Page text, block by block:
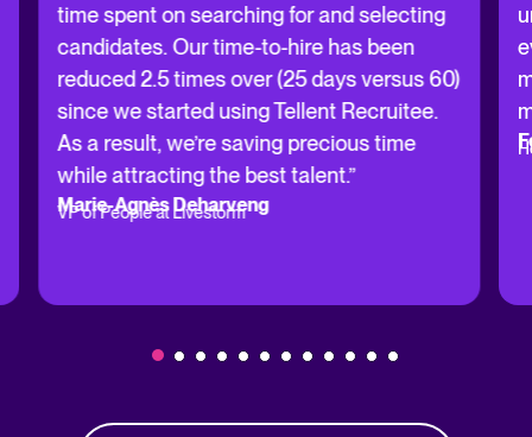
time spent on searching for and selecting
candidates. Our time-to-hire has been
reduced 2.5 times over (25 days versus 60)
since we started using Tellent Recruitee.
As a result, we’re saving precious time
while attracting the best talent.”
Marie-Agnès Deharveng
VP of People at Livestorm